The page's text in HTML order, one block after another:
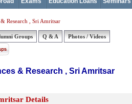
Research , Sri Amritsar
Groups Q & A
Photos / Videos
& Research , Sri Amritsar
Details